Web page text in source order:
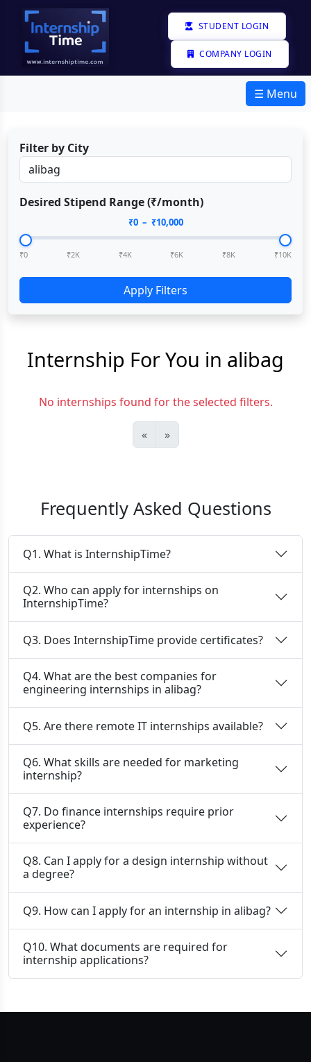
STUDENT LOGIN
COMPANY LOGIN
☰ Menu
Filter by City
Desired Stipend Range (₹/month)
₹0– ₹10,000
₹0 ₹2K ₹4K ₹6K ₹8K ₹10K
Apply Filters
Internship For You in alibag
No internships found for the selected filters.
« »
Frequently Asked Questions
Q1. What is InternshipTime?
Q2. Who can apply for internships on
InternshipTime?
Q3. Does InternshipTime provide certificates?
Q4. What are the best companies for
engineering internships in alibag?
Q5. Are there remote IT internships available?
Q6. What skills are needed for marketing
internship?
Q7. Do finance internships require prior
experience?
Q8. Can I apply for a design internship without
a degree?
Q9. How can I apply for an internship in alibag?
Q10. What documents are required for
internship applications?